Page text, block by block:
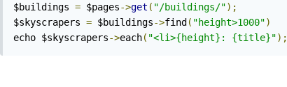
$buildings = $pages->get ( "/buildings/");
$skyscrapers = $buildings->find ( "height>1000")
echo $skyscrapers->each( "<li>{height}: {title}");